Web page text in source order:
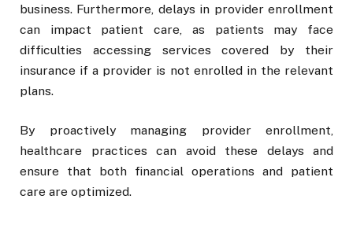
business. Furthermore, delays in provider enrollment
can impact patient care, as patients may face
difficulties accessing services covered by their
insurance if a provider is not enrolled in the relevant
plans.
By proactively managing provider enrollment,
healthcare practices can avoid these delays and
ensure that both financial operations and patient
care are optimized.